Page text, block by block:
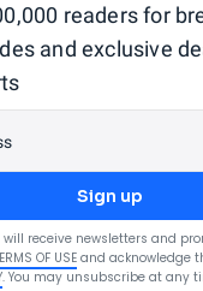
readers for
and exclusive
Sign up
will receive newsletters and
OF USEand acknowledge
. You may unsubscribe at any